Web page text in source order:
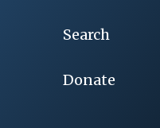
Search
Donate